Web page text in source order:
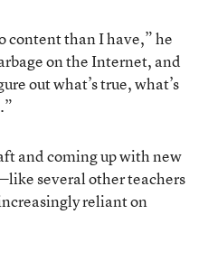
content than I have,” he
on the Internet, and
out what’s true, what’s
and coming up with new
several other teachers
reliant on